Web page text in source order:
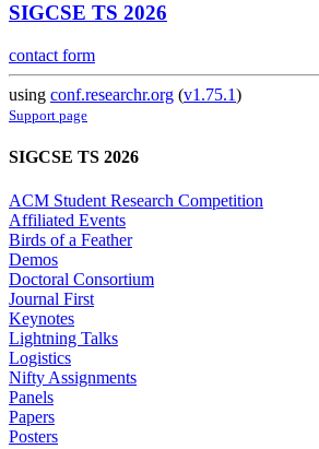
SIGCSE TS 2026
contact form
using conf.researchr.org (v1.75.1)
Support page
SIGCSE TS 2026
ACM Student Research Competition
Affiliated Events
Birds of a Feather
Demos
Doctoral Consortium
Journal First
Keynotes
Lightning Talks
Logistics
Nifty Assignments
Panels
Papers
Posters